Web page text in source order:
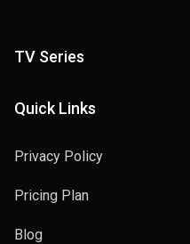
TV Series
Quick Links
Privacy Policy
Pricing Plan
Blog